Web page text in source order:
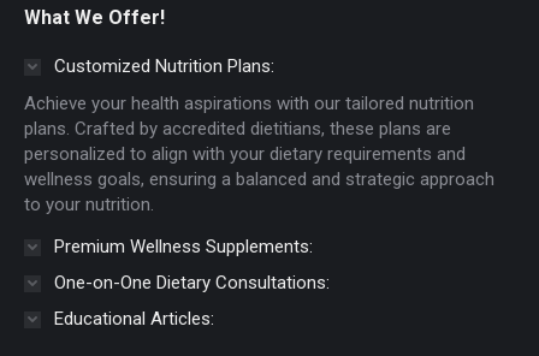
opens
window
opens
in
window
What We Offer!
Customized Nutrition Plans:
Achieve your health aspirations with our tailored nutrition
plans. Crafted by accredited dietitians, these plans are
personalized to align with your dietary requirements and
wellness goals, ensuring a balanced and strategic approach
to your nutrition.
Premium Wellness Supplements:
One-on-One Dietary Consultations:
Educational Articles: